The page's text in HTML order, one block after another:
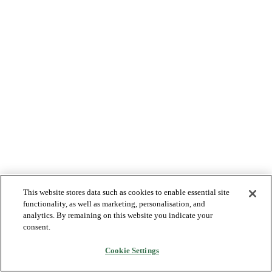
This website stores data such as cookies to enable essential site
functionality, as well as marketing, personalisation, and
analytics. By remaining on this website you indicate your
consent.
Cookie Settings